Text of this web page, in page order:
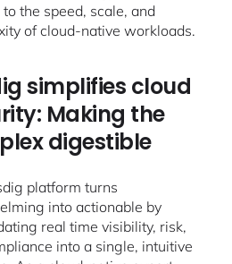
the speed, scale, and
of cloud-native workloads.
simplifies cloud
Making the
digestible
platform turns
into actionable by
real time visibility, risk,
into a single, intuitive